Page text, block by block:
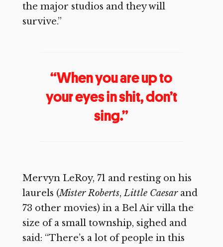
the major studios and they will
survive.”
“When you are up to
your eyes in shit, don’t
sing.”
Mervyn LeRoy, 71 and resting on his
laurels (Mister Roberts,Little Caesar and
73 other movies) in a Bel Air villa the
size of a small township, sighed and
said: “There’s a lot of people in this